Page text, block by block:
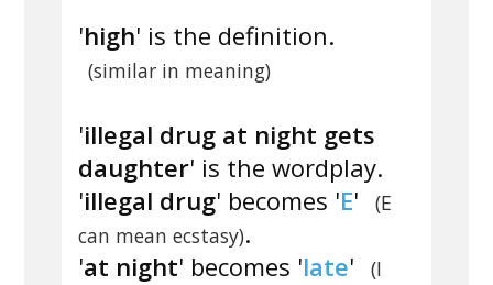
'high' is the definition.
(similar in meaning)
'illegal drug at night gets
daughter' is the wordplay.
'illegal drug' becomes 'E'
(E
can mean ecstasy).
'at night' becomes 'late'
(I